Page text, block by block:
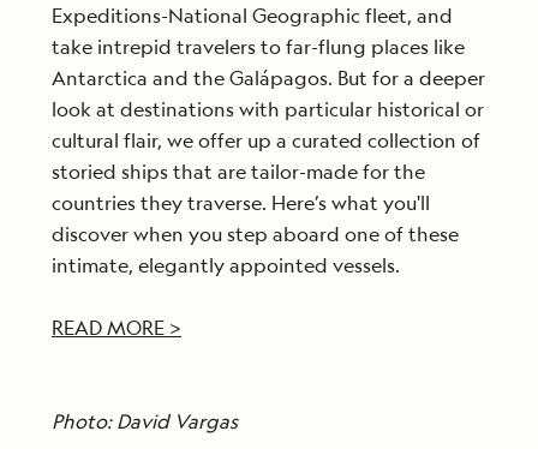
Expeditions-National Geographic fleet, and
take intrepid travelers to far-flung places like
Antarctica and the Galápagos. But for a deeper
look at destinations with particular historical or
cultural flair, we offer up a curated collection of
storied ships that are tailor-made for the
countries they traverse. Here’s what you'll
discover when you step aboard one of these
intimate, elegantly appointed vessels.
READ MORE >
Photo: David Vargas